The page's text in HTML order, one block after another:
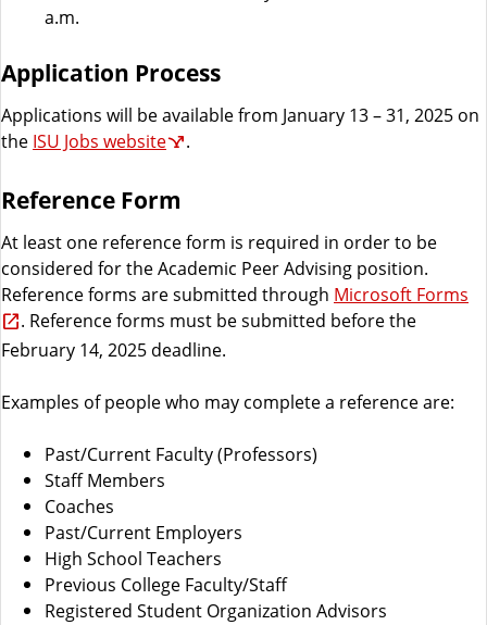
a.m.
Application Process
Applications will be available from January 13 – 31, 2025 on
the ISU Jobs website .
Reference Form
At least one reference form is required in order to be
considered for the Academic Peer Advising position.
Reference forms are submitted through Microsoft Forms
. Reference forms must be submitted before the
February 14, 2025 deadline.
Examples of people who may complete a reference are:
Past/Current Faculty (Professors)
Staff Members
Coaches
Past/Current Employers
High School Teachers
Previous College Faculty/Staff
Registered Student Organization Advisors